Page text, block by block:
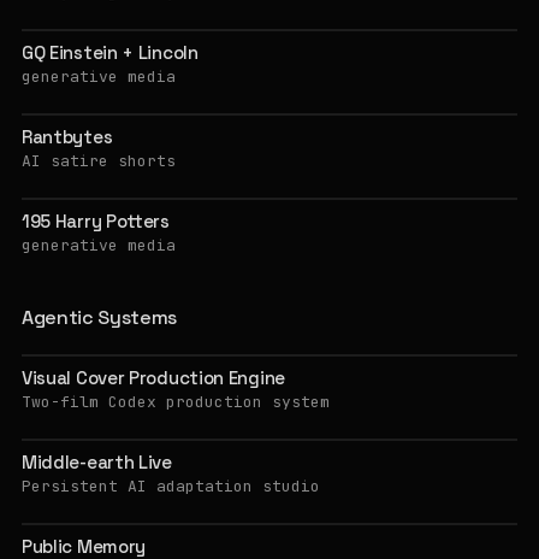
GQ Einstein + Lincoln
generative media
Rantbytes
AI satire shorts
195 Harry Potters
generative media
Agentic Systems
Visual Cover Production Engine
Two-film Codex production system
Middle-earth Live
Persistent AI adaptation studio
Public Memory